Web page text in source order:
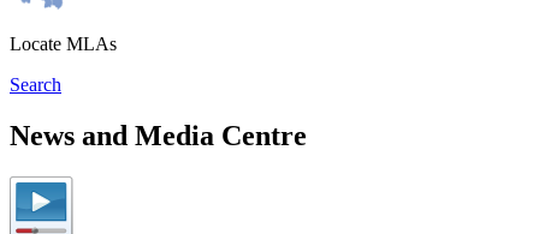
Locate MLAs
Search
News and Media Centre